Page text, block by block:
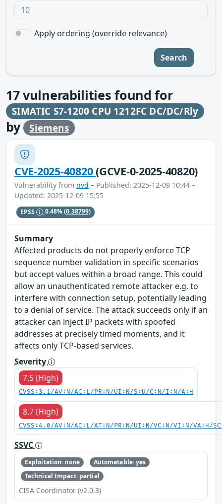
Apply ordering (override relevance)
Search
17vulnerabilities found for
SIMATIC S7-1200 CPU 1212FC DC/DC/Rly
by Siemens
CVE-2025-40820(GCVE-0-2025-40820)
Vulnerability from nvd – Published: 2025-12-09 10:44 –
Updated: 2025-12-09 15:55
EPSS 0.48%(0.38799)
Summary
Affected products do not properly enforce TCP
sequence number validation in specific scenarios
but accept values within a broad range. This could
allow an unauthenticated remote attacker e.g. to
interfere with connection setup, potentially leading
to a denial of service. The attack succeeds only if an
attacker can inject IP packets with spoofed
addresses at precisely timed moments, and it
affects only TCP-based services.
Severity
7.5 (High)
CVSS:3.1/AV:N/AC:L/PR:N/UI:N/S:U/C:N/I:N/A:H
8.7 (High)
CVSS:4.0/AV:N/AC:L/AT:N/PR:N/UI:N/VC:N/VI:N/VA:H/
SSVC
Exploitation: none
Automatable: yes
Technical Impact: partial
CISA Coordinator (v2.0.3)